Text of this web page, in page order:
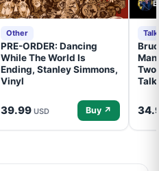
Other
PRE-ORDER: Dancing
While The World Is
Ending, Stanley Simmons,
Vinyl
39.99 USD Buy ↗
Two